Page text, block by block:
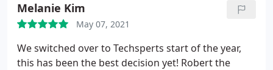
working with them and look forward to doing so
for years to come.
Melanie Kim
May 07, 2021
We switched over to Techsperts start of the year,
this has been the best decision yet! Robert the